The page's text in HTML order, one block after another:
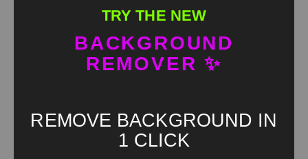
TRY THE NEW
BACKGROUND
REMOVER ✨
REMOVE BACKGROUND IN
1 CLICK